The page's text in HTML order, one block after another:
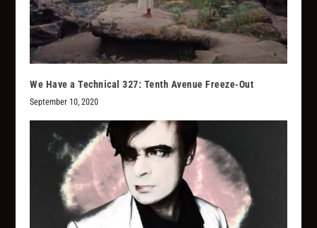
We Have a Technical 327: Tenth Avenue Freeze-Out
September 10, 2020